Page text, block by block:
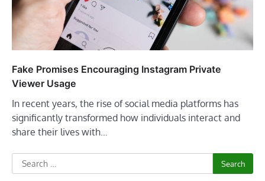
Fake Promises Encouraging Instagram Private
Viewer Usage
In recent years, the rise of social media platforms has
significantly transformed how individuals interact and
share their lives with…
Search
for: